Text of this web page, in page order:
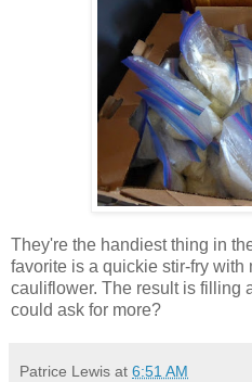
They're the handiest thing in
favorite is a quickie stir-fry with
cauliflower. The result is filling
could ask for more?
Patrice Lewis at 6:51 AM